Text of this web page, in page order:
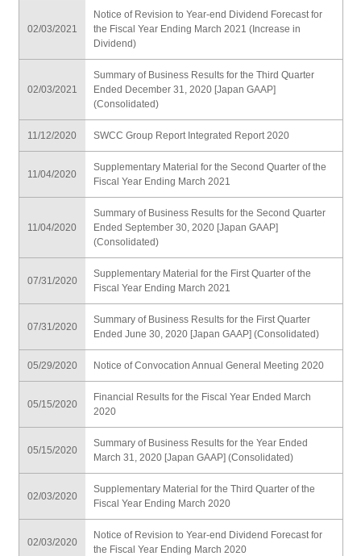
02/03/2021
Notice of Revision to Year-end Dividend Forecast for
the Fiscal Year Ending March 2021 (Increase in
Dividend)
02/03/2021
Summary of Business Results for the Third Quarter
Ended December 31, 2020 [Japan GAAP]
(Consolidated)
11/12/2020 SWCC Group Report Integrated Report 2020
11/04/2020
Supplementary Material for the Second Quarter of the
Fiscal Year Ending March 2021
11/04/2020
Summary of Business Results for the Second Quarter
Ended September 30, 2020 [Japan GAAP]
(Consolidated)
07/31/2020
Supplementary Material for the First Quarter of the
Fiscal Year Ending March 2021
07/31/2020
Summary of Business Results for the First Quarter
Ended June 30, 2020 [Japan GAAP] (Consolidated)
05/29/2020 Notice of Convocation Annual General Meeting 2020
05/15/2020
Financial Results for the Fiscal Year Ended March
2020
05/15/2020
Summary of Business Results for the Year Ended
March 31, 2020 [Japan GAAP] (Consolidated)
02/03/2020
Supplementary Material for the Third Quarter of the
Fiscal Year Ending March 2020
02/03/2020
Notice of Revision to Year-end Dividend Forecast for
the Fiscal Year Ending March 2020